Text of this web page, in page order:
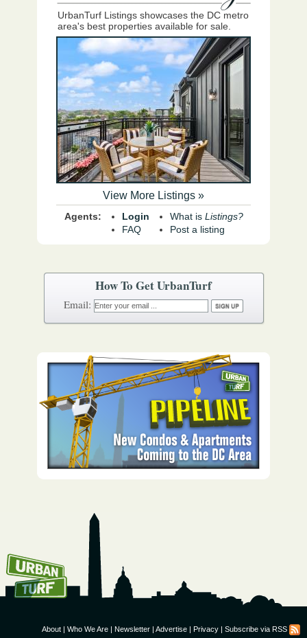
How To Get UrbanTurf
Email:
UrbanTurf Listings showcases the DC metro
area's best properties available for sale.
View More Listings »
Agents:
Login
FAQ
What is Listings?
Post a listing
About | Who We Are | Newsletter | Advertise | Privacy | Subscribe via RSS